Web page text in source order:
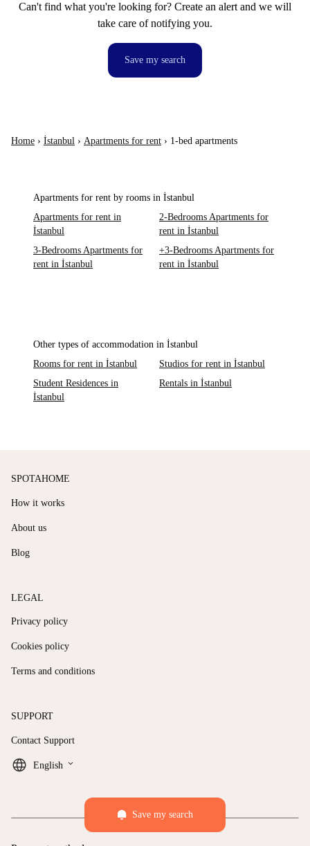
Can't find what you're looking for? Create an alert and we will
take care of notifying you.
Save my search
Home › İstanbul › Apartments for rent › 1-bed apartments
Apartments for rent by rooms in İstanbul
Apartments for rent in
İstanbul
2-Bedrooms Apartments for
rent in İstanbul
3-Bedrooms Apartments for
rent in İstanbul
+3-Bedrooms Apartments for
rent in İstanbul
Other types of accommodation in İstanbul
Rooms for rent in İstanbul
Studios for rent in İstanbul
Student Residences in
İstanbul
Rentals in İstanbul
Save my search
SPOTAHOME
How it works
About us
Blog
LEGAL
Privacy policy
Cookies policy
Terms and conditions
SUPPORT
Contact Support
English keyboard_arrow_down